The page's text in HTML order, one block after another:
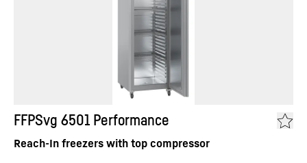
FFPSvg 6501 Performance
Reach-In freezers with top compressor